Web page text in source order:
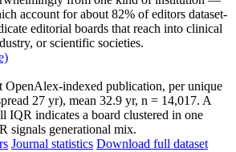
account for about 82% of editors dataset-
editorial boards that reach into clinical
or scientific societies.
OpenAlex-indexed publication, per unique
27 yr), mean 32.9 yr, n = 14,017. A
IQR indicates a board clustered in one
signals generational mix.
Journal statistics Download full dataset